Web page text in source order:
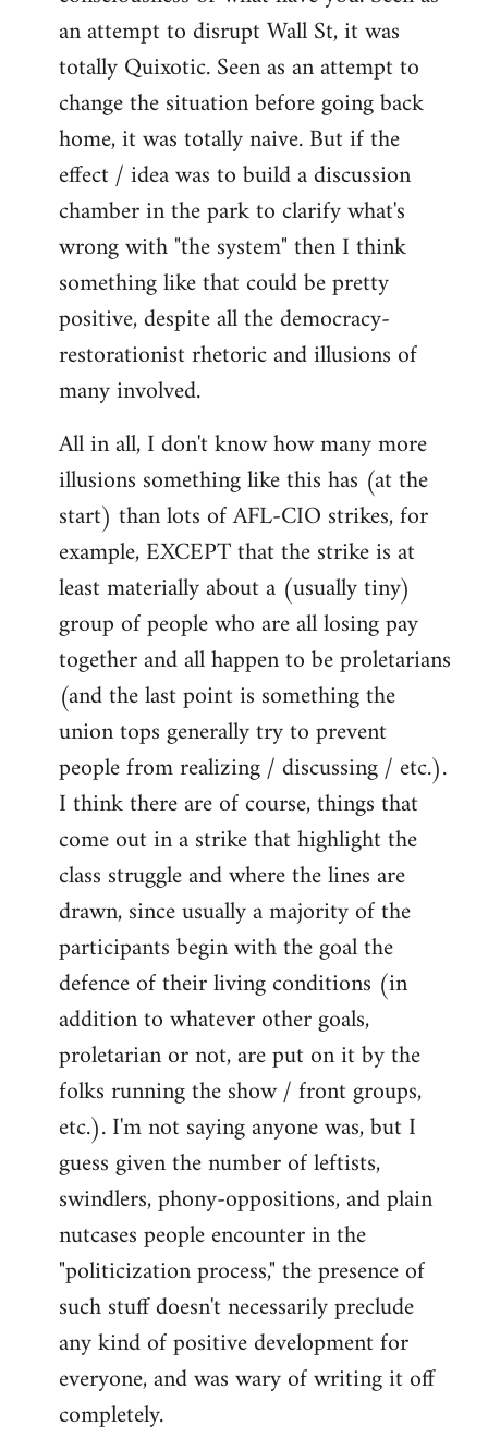
an attempt to disrupt Wall St, it was
totally Quixotic. Seen as an attempt to
change the situation before going back
home, it was totally naive. But if the
effect / idea was to build a discussion
chamber in the park to clarify what's
wrong with "the system" then I think
something like that could be pretty
positive, despite all the democracy-
restorationist rhetoric and illusions of
many involved.
All in all, I don't know how many more
illusions something like this has (at the
start) than lots of AFL-CIO strikes, for
example, EXCEPT that the strike is at
least materially about a (usually tiny)
group of people who are all losing pay
together and all happen to be proletarians
(and the last point is something the
union tops generally try to prevent
people from realizing / discussing / etc.).
I think there are of course, things that
come out in a strike that highlight the
class struggle and where the lines are
drawn, since usually a majority of the
participants begin with the goal the
defence of their living conditions (in
addition to whatever other goals,
proletarian or not, are put on it by the
folks running the show / front groups,
etc.). I'm not saying anyone was, but I
guess given the number of leftists,
swindlers, phony-oppositions, and plain
nutcases people encounter in the
"politicization process," the presence of
such stuff doesn't necessarily preclude
any kind of positive development for
everyone, and was wary of writing it off
completely.